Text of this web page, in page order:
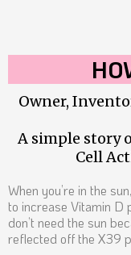
Owner,
A simple story
Cell
When you’re in the
to increase Vitamin D
don’t need the sun
reflected off the X39